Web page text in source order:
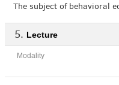
The subject of behavioral
Lecture
Modality